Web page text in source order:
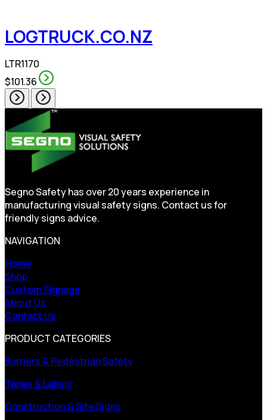
LOGTRUCK.CO.NZ
LTR1170
$101.36
Segno Safety has over 20 years experience in
manufacturing visual safety signs. Contact us for
friendly signs advice.
NAVIGATION
Home
Shop
Custom Signage
About Us
Contact Us
PRODUCT CATEGORIES
Barriers & Pedestrian Safety
Tapes & Labels
Construction & Site Signs